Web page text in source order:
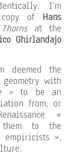
I’m
of Hans
at the
Ghirlandajo
deemed the
with
»to be an
from, or
»
them to the
»,